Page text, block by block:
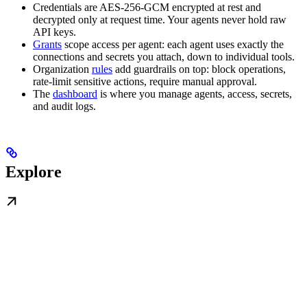
Credentials are AES-256-GCM encrypted at rest and
decrypted only at request time. Your agents never hold raw
API keys.
Grants scope access per agent: each agent uses exactly the
connections and secrets you attach, down to individual tools.
Organization rules add guardrails on top: block operations,
rate-limit sensitive actions, require manual approval.
The dashboard is where you manage agents, access, secrets,
and audit logs.
Explore